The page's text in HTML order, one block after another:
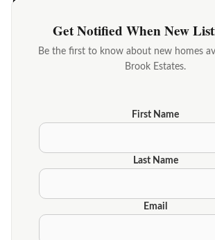
Get Notified When New
Be the first to know about new homes
Brook Estates.
First Name
Last Name
Email